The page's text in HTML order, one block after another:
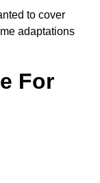
to cover
adaptations
For